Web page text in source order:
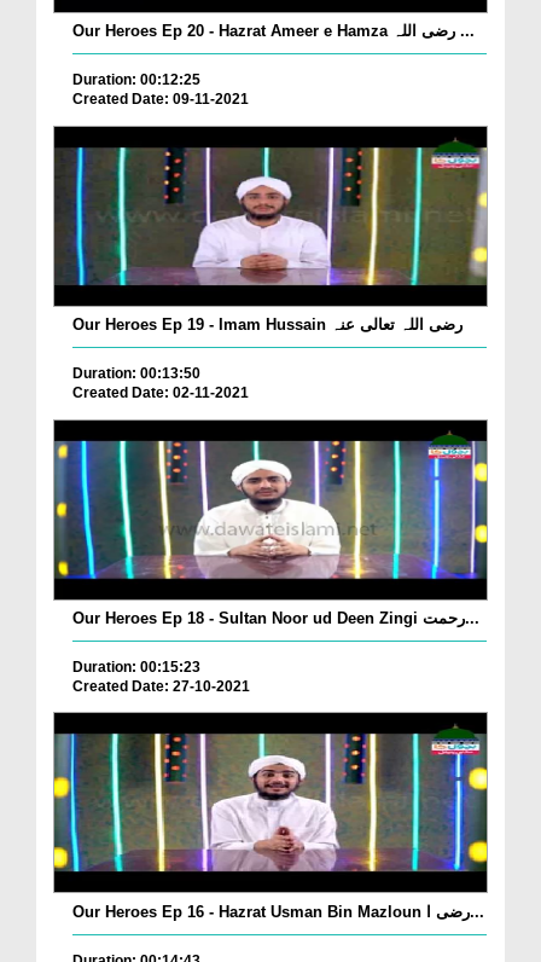
Our Heroes Ep 20 - Hazrat Ameer e Hamza رضی اللہ ...
Duration: 00:12:25
Created Date: 09-11-2021
Our Heroes Ep 19 - Imam Hussain رضی اللہ تعالی عنہ
Duration: 00:13:50
Created Date: 02-11-2021
Our Heroes Ep 18 - Sultan Noor ud Deen Zingi رحمت...
Duration: 00:15:23
Created Date: 27-10-2021
Our Heroes Ep 16 - Hazrat Usman Bin Mazloun رضی ا...